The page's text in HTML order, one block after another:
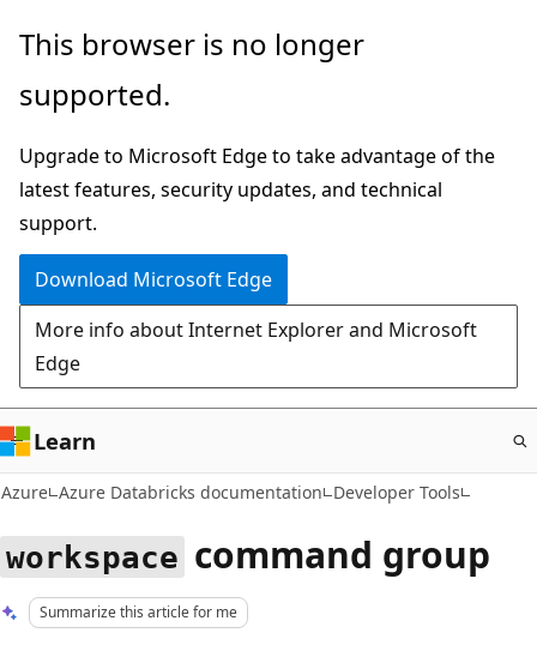
Skip
main
This browser is no longer
supported.
Upgrade to Microsoft Edge to take advantage of the
latest features, security updates, and technical
support.
Download Microsoft Edge
More info about Internet Explorer and Microsoft
Edge
Learn
Azure Azure Databricks documentation Developer Tools
workspace command group
Summarize this article for me